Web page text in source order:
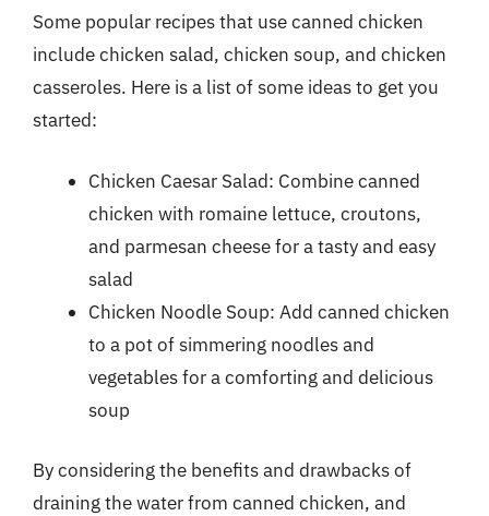
Some popular recipes that use canned chicken
include chicken salad, chicken soup, and chicken
casseroles. Here is a list of some ideas to get you
started:
Chicken Caesar Salad: Combine canned
chicken with romaine lettuce, croutons,
and parmesan cheese for a tasty and easy
salad
Chicken Noodle Soup: Add canned chicken
to a pot of simmering noodles and
vegetables for a comforting and delicious
soup
By considering the benefits and drawbacks of
draining the water from canned chicken, and